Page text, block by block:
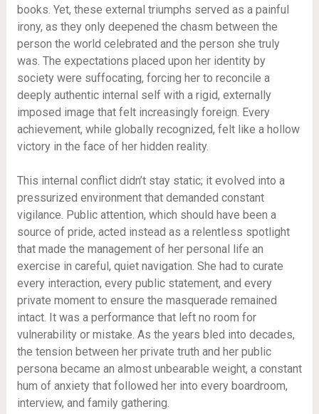
books. Yet, these external triumphs served as a painful
irony, as they only deepened the chasm between the
person the world celebrated and the person she truly
was. The expectations placed upon her identity by
society were suffocating, forcing her to reconcile a
deeply authentic internal self with a rigid, externally
imposed image that felt increasingly foreign. Every
achievement, while globally recognized, felt like a hollow
victory in the face of her hidden reality.
This internal conflict didn’t stay static; it evolved into a
pressurized environment that demanded constant
vigilance. Public attention, which should have been a
source of pride, acted instead as a relentless spotlight
that made the management of her personal life an
exercise in careful, quiet navigation. She had to curate
every interaction, every public statement, and every
private moment to ensure the masquerade remained
intact. It was a performance that left no room for
vulnerability or mistake. As the years bled into decades,
the tension between her private truth and her public
persona became an almost unbearable weight, a constant
hum of anxiety that followed her into every boardroom,
interview, and family gathering.